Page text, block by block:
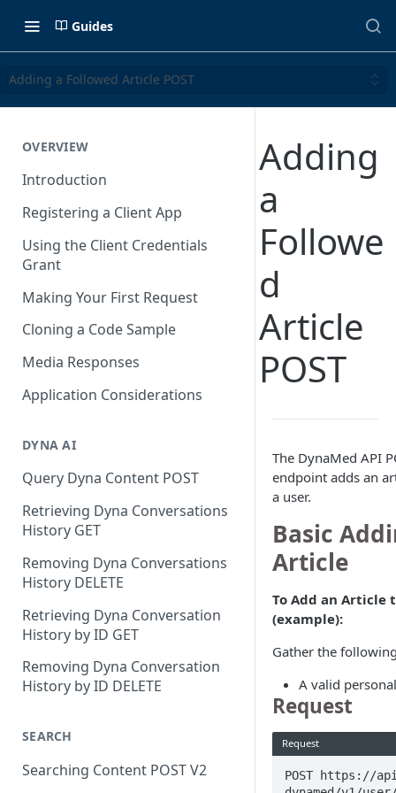
Guides
Adding a Followed Article POST
OVERVIEW
Introduction
Registering a Client App
Using the Client Credentials
Grant
Making Your First Request
Cloning a Code Sample
Media Responses
Application Considerations
DYNA AI
Query Dyna Content POST
Retrieving Dyna Conversations
History GET
Removing Dyna Conversations
History DELETE
Retrieving Dyna Conversation
History by ID GET
Removing Dyna Conversation
History by ID DELETE
SEARCH
Searching Content POST V2
Adding
a
Followe
d
Article
POST
The DynaMed API
endpoint adds an
a user.
Basic
Article
To Add an Article
(example):
Gather the
A valid
Request
Request
POST https://